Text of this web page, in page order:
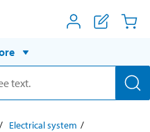
Electrical system